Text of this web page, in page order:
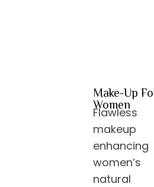
Make-Up
Women
Flawless
makeup
enhancing
women’s
natural